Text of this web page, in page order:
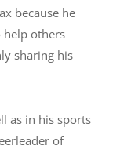
because he
help others
sharing his
as in his sports
of